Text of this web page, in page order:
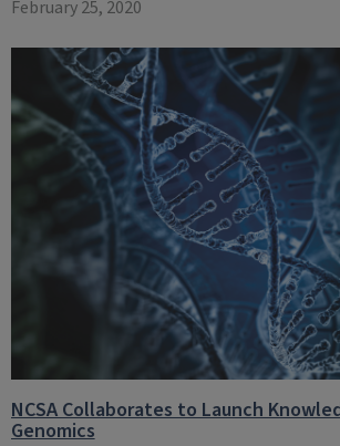
February 25, 2020
NCSA Collaborates to Launch
Genomics